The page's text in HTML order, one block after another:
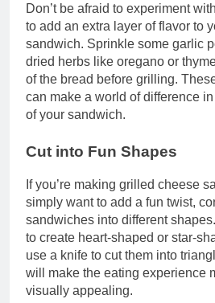
Don’t be afraid to experiment
to add an extra layer of flavor to
sandwich. Sprinkle some garlic
dried herbs like oregano or
of the bread before grilling.
can make a world of difference
of your sandwich.
Cut into Fun Shapes
If you’re making grilled cheese
simply want to add a fun twist,
sandwiches into different
to create heart-shaped or star-
use a knife to cut them into
will make the eating experience
visually appealing.